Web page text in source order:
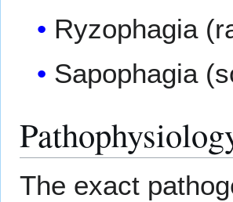
Ryzophagia
Sapophagia
The exact